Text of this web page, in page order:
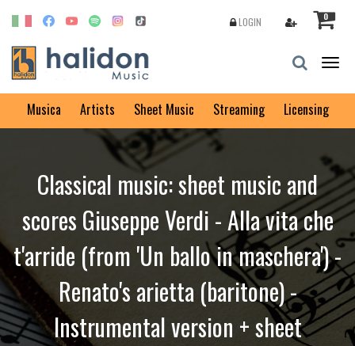
0
LOGIN
Musica Artists Sheet Music Streaming Licensing
Classical music: sheet music and
scores Giuseppe Verdi - Alla vita che
t'arride (from 'Un ballo in maschera') -
Renato's arietta (baritone) -
Instrumental version + sheet